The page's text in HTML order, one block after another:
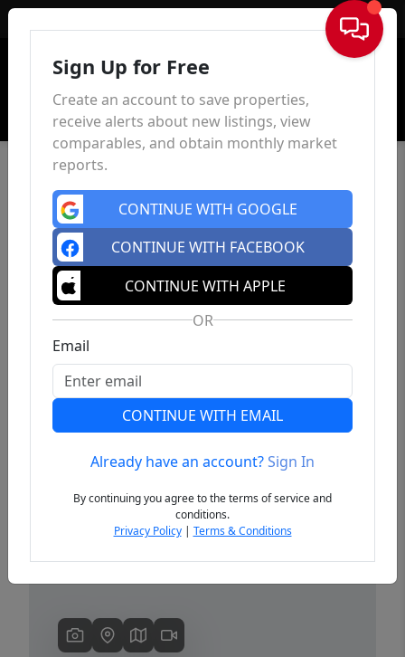
Sign In
Previous
Sign Up for Free
Create an account to save properties,
receive alerts about new listings, view
comparables, and obtain monthly market
reports.
CONTINUE WITH GOOGLE
CONTINUE WITH FACEBOOK
CONTINUE WITH APPLE
OR
Email
CONTINUE WITH EMAIL
Already have an account?Sign In
By continuing you agree to the terms of service and
conditions.
Privacy Policy| Terms & Conditions